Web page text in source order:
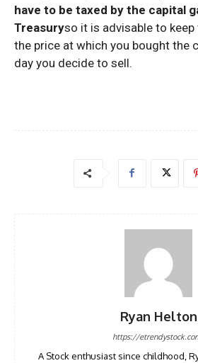
have to be taxed by the capital
Treasuryso it is advisable to
the price at which you bought the
day you decide to sell.
Ryan Helton
https://
A Stock enthusiast since childhood,